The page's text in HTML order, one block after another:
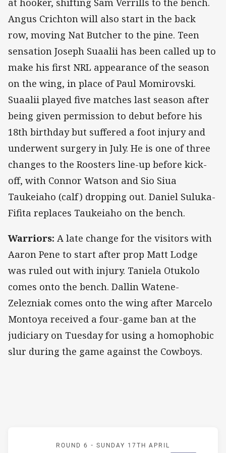
Angus Crichton will also start in the back
row, moving Nat Butcher to the pine. Teen
sensation Joseph Suaalii has been called up to
make his first NRL appearance of the season
on the wing, in place of Paul Momirovski.
Suaalii played five matches last season after
being given permission to debut before his
18th birthday but suffered a foot injury and
underwent surgery in July. He is one of three
changes to the Roosters line-up before kick-
off, with Connor Watson and Sio Siua
Taukeiaho (calf) dropping out. Daniel Suluka-
Fifita replaces Taukeiaho on the bench.
Warriors: A late change for the visitors with
Aaron Pene to start after prop Matt Lodge
was ruled out with injury. Taniela Otukolo
comes onto the bench. Dallin Watene-
Zelezniak comes onto the wing after Marcelo
Montoya received a four-game ban at the
judiciary on Tuesday for using a homophobic
slur during the game against the Cowboys.
Match: Roosters v
ROUND 6 - SUNDAY 17TH APRIL